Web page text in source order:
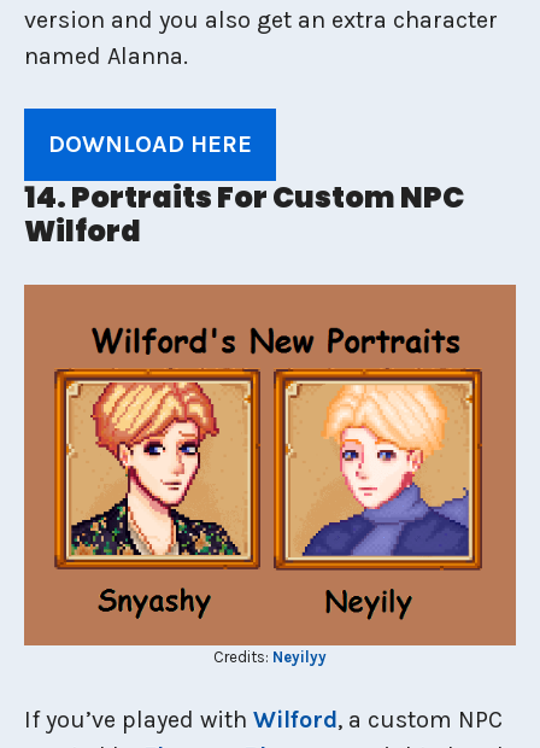
version and you also get an extra character
named Alanna.
DOWNLOAD HERE
14. Portraits For Custom NPC
Wilford
Credits: Neyilyy
If you’ve played with Wilford, a custom NPC